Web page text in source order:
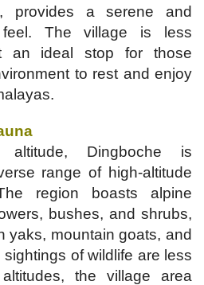
provides a serene and
feel. The village is less
an ideal stop for those
to rest and enjoy
Dingboche is
range of high-altitude
region boasts alpine
bushes, and shrubs,
yaks, mountain goats, and
of wildlife are less
the village area